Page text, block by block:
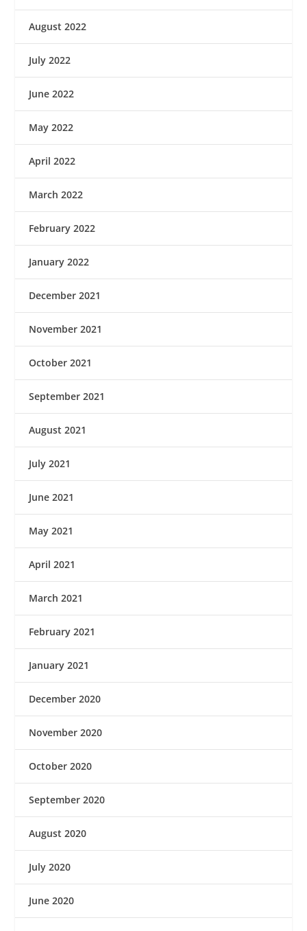
August 2022
July 2022
June 2022
May 2022
April 2022
March 2022
February 2022
January 2022
December 2021
November 2021
October 2021
September 2021
August 2021
July 2021
June 2021
May 2021
April 2021
March 2021
February 2021
January 2021
December 2020
November 2020
October 2020
September 2020
August 2020
July 2020
June 2020